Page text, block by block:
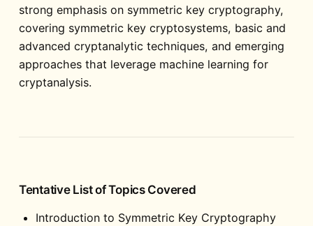
strong emphasis on symmetric key cryptography,
covering symmetric key cryptosystems, basic and
advanced cryptanalytic techniques, and emerging
approaches that leverage machine learning for
cryptanalysis.
Tentative List of Topics Covered
Introduction to Symmetric Key Cryptography